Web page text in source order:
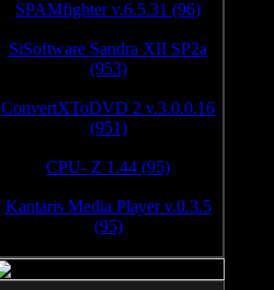
SPAMfighter v.6.5.31 (96)
SiSoftware Sandra XII SP2a
(953)
ConvertXToDVD 2 v.3.0.0.16
(951)
CPU- Z 1.44 (95)
Kantaris Media Player v.0.3.5
(95)